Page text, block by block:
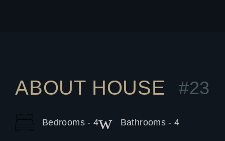
ABOUT HOUSE #23
Bedrooms - 4 Bathrooms - 4